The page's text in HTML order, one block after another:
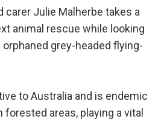
carer Julie Malherbe takes a
animal rescue while looking
grey-headed flying-
to Australia and is endemic
areas, playing a vital